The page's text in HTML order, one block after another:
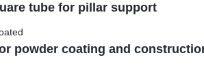
tube for pillar support
powder coating and